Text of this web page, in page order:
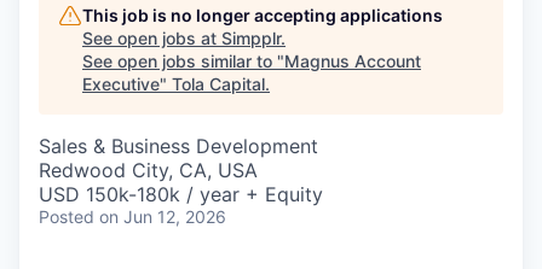
This job is no longer accepting applications
See open jobs at Simpplr.
See open jobs similar to "Magnus Account
Executive" Tola Capital.
Sales & Business Development
Redwood City, CA, USA
USD 150k-180k / year + Equity
Posted on Jun 12, 2026